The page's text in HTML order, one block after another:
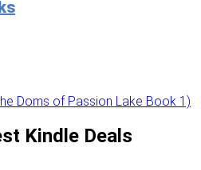
Doms of Passion Lake Book 1)
Kindle Deals